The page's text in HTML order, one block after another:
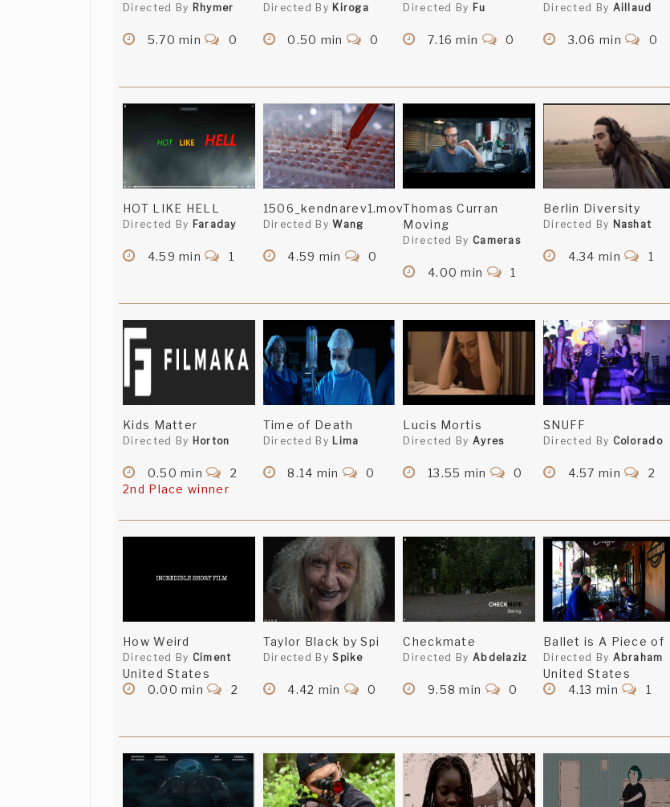
Directed By Rhymer
5.70 min 0
Directed By Kiroga
0.50 min 0
Directed By Fu
7.16 min 0
Directed By Aillaud
3.06 min 0
HOT LIKE HELL
Directed By Faraday
4.59 min 1
1506_kendnarev1.mov
Directed ByWang
4.59 min 0
Thomas Curran
Moving
Directed By Cameras
4.00 min 1
Berlin Diversity
Directed By Nashat
4.34 min 1
Kids Matter
Directed By Horton
0.50 min
2
2nd Place winner
Time of Death
Directed By Lima
8.14 min 0
Lucis Mortis
Directed By Ayres
13.55 min 0
SNUFF
Directed By Colorado
4.57 min 2
How Weird
Directed By Ciment
United States
0.00 min
2
Taylor Black by Spi
Directed BySpike
4.42 min 0
Checkmate
Directed By Abdelaziz
9.58 min 0
Ballet is A Piece of
Directed By Abraham
United States
4.13 min
1